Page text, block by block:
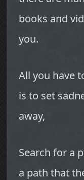
books and
you.
All you have
is to set
away,
Search for a
a path that